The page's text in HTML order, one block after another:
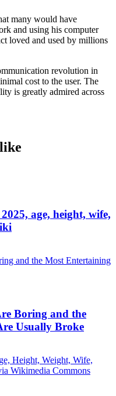
many would have
and using his computer
loved and used by millions
revolution in
cost to the user. The
is greatly admired across
age, height, wife,
Boring and the
Usually Broke